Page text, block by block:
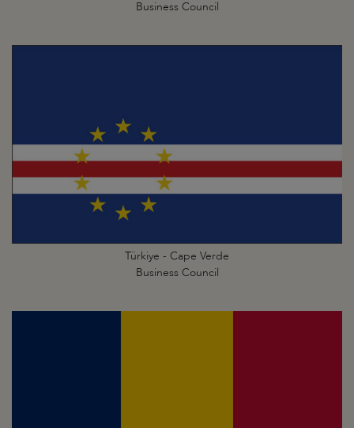
Business Council
Türkiye - Cape Verde
Business Council